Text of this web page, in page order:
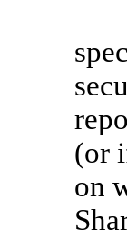
(or
on